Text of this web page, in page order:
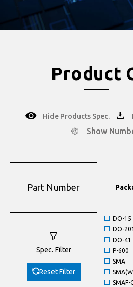
Product
Hide Products Spec.
Show
Part Number
Spec. Filter
Reset Filter
DO-15
DO-
DO-41
P-600
SMA
SMAF-